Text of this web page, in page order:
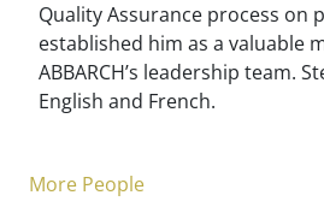
Quality Assurance process on
established him as a valuable
ABBARCH’s leadership team.
English and French.
More People